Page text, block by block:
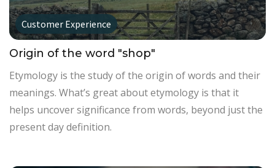
Customer Experience
Origin of the word "shop"
Etymology is the study of the origin of words and their
meanings. What’s great about etymology is that it
helps uncover significance from words, beyond just the
present day definition.